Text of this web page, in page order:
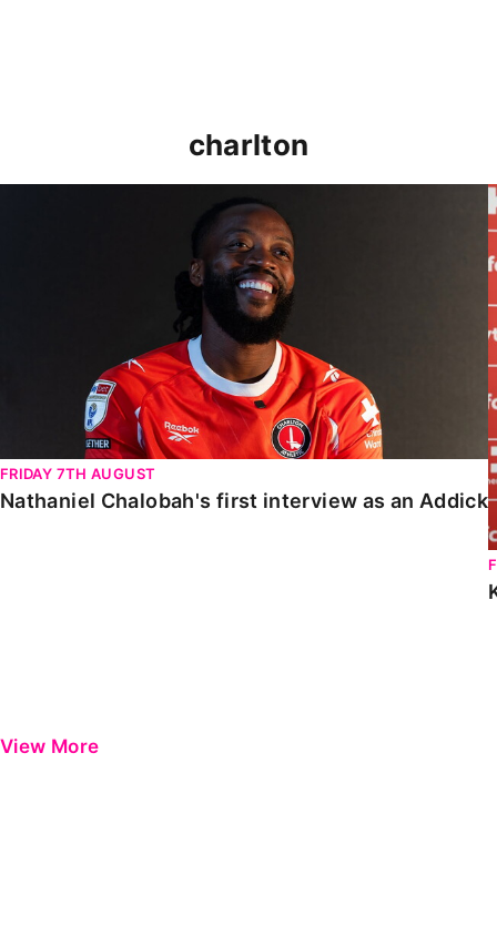
charlton
FRIDAY 7TH AUGUST
Nathaniel Chalobah's first interview as an Addick
View More